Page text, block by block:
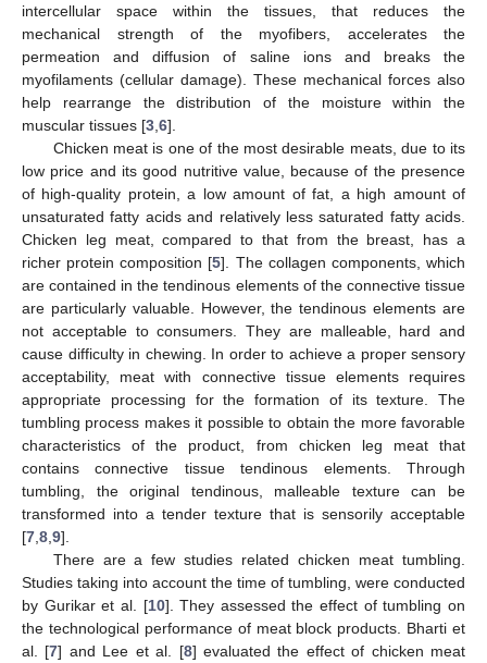
intercellular space within the tissues, that reduces the
mechanical strength of the myofibers, accelerates the
permeation and diffusion of saline ions and breaks the
myofilaments (cellular damage). These mechanical forces also
help rearrange the distribution of the moisture within the
muscular tissues [3 6].
Chicken meat is one of the most desirable meats, due to its
low price and its good nutritive value, because of the presence
of high-quality protein, a low amount of fat, a high amount of
unsaturated fatty acids and relatively less saturated fatty acids.
Chicken leg meat, compared to that from the breast, has a
richer protein composition [5]. The collagen components, which
are contained in the tendinous elements of the connective tissue
are particularly valuable. However, the tendinous elements are
not acceptable to consumers. They are malleable, hard and
cause difficulty in chewing. In order to achieve a proper sensory
acceptability, meat with connective tissue elements requires
appropriate processing for the formation of its texture. The
tumbling process makes it possible to obtain the more favorable
characteristics of the product, from chicken leg meat that
contains connective tissue tendinous elements. Through
tumbling, the original tendinous, malleable texture can be
transformed into a tender texture that is sensorily acceptable
[7 8 9].
There are a few studies related chicken meat tumbling.
Studies taking into account the time of tumbling, were conducted
by Gurikar et al. [10]. They assessed the effect of tumbling on
the technological performance of meat block products. Bharti et
al. [7] and Lee et al. [8] evaluated the effect of chicken meat